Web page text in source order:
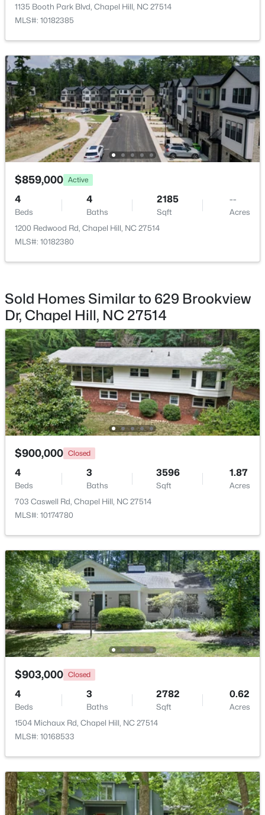
$525,000 Active
4
Beds
3
Baths
2007 0.07
MLS#: 10184598
Open: Sun 2:00 PM - 4:00 PM
$750,000
3
Beds
3
Baths
2955.5
Sqft
0.32
Acres
2469 Foxwood Dr, Chapel Hill, NC 27514
MLS#: 10184586
New - 2 Days Ago
$799,999 Active
5
Beds
4
Baths
3079
Sqft
0.26
Acres
18 Landover Cir, Chapel Hill, NC 27516
MLS#: 10184584
New - 2 Days Ago
$244,000 Active
2 940 --
Room Details
ROOM TYPE LEVEL DIMENSIONS
Primary Bedroom Second 18 × 16.6
Bedroom 2 Second 14.2 × 18.5
Bedroom 2 Second 11 × 12.7
Breakfast Room First
Other Basement
Other Basement 14.8 × 13.3
Other Basement 8 × 6.4
Entrance Hall First 14.3 × 6.3
1135 Booth Park Blvd, Chapel Hill, NC 27514
MLS#: 10182385
$859,000 Active
4
Beds
4
Baths
2185
Sqft
--
Acres
1200 Redwood Rd, Chapel Hill, NC 27514
MLS#: 10182380
Sold Homes Similar to 629 Brookview
Dr, Chapel Hill, NC 27514
$900,000 Closed
4
Beds
3
Baths
3596
Sqft
1.87
Acres
703 Caswell Rd, Chapel Hill, NC 27514
MLS#: 10174780
$903,000 Closed
4
Beds
3
Baths
2782
Sqft
0.62
Acres
1504 Michaux Rd, Chapel Hill, NC 27514
MLS#: 10168533